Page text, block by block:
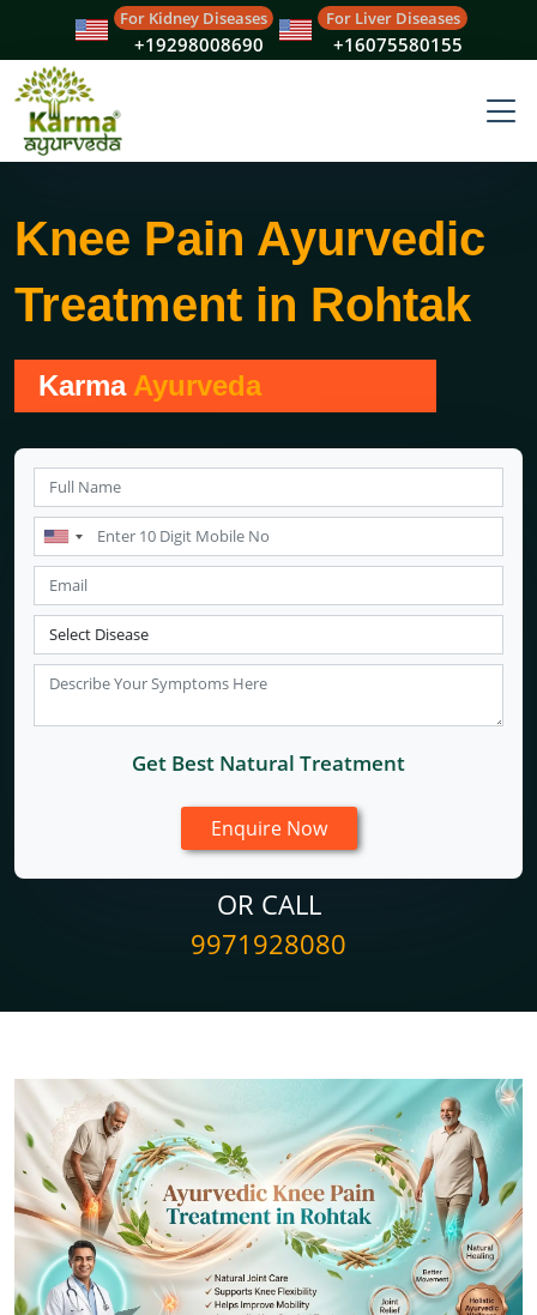
For Kidney Diseases
+19298008690
For Liver Diseases
+16075580155
Knee Pain Ayurvedic
Treatment in Rohtak
Karma Ayurveda
Get Best Natural Treatment
OR CALL
9971928080